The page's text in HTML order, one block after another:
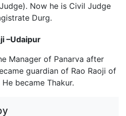
Now he is Civil Judge
Durg.
–Udaipur
Manager of Panarva after
guardian of Rao Raoji of
became Thakur.